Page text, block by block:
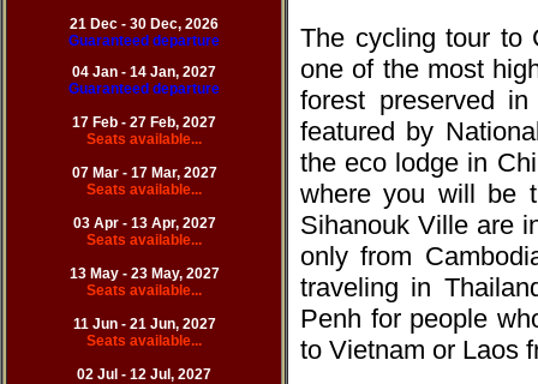
21 Dec - 30 Dec, 2026
Guaranteed departure
04 Jan - 14 Jan, 2027
Guaranteed departure
17 Feb - 27 Feb, 2027
Seats available...
07 Mar - 17 Mar, 2027
Seats available...
03 Apr - 13 Apr, 2027
Seats available...
13 May - 23 May, 2027
Seats available...
11 Jun - 21 Jun, 2027
Seats available...
02 Jul - 12 Jul, 2027
The cycling tour to
one of the most
forest preserved
featured by
the eco lodge in
where you will be
Sihanouk Ville are
only from
traveling in
Penh for people
to Vietnam or Laos